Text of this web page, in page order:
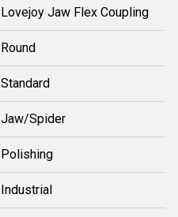
Lovejoy Jaw Flex Coupling
Round
Standard
Jaw/Spider
Polishing
Industrial